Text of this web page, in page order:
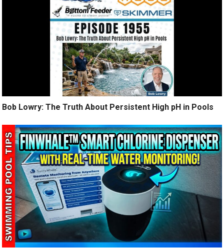
Bob Lowry: The Truth About Persistent High pH in Pools